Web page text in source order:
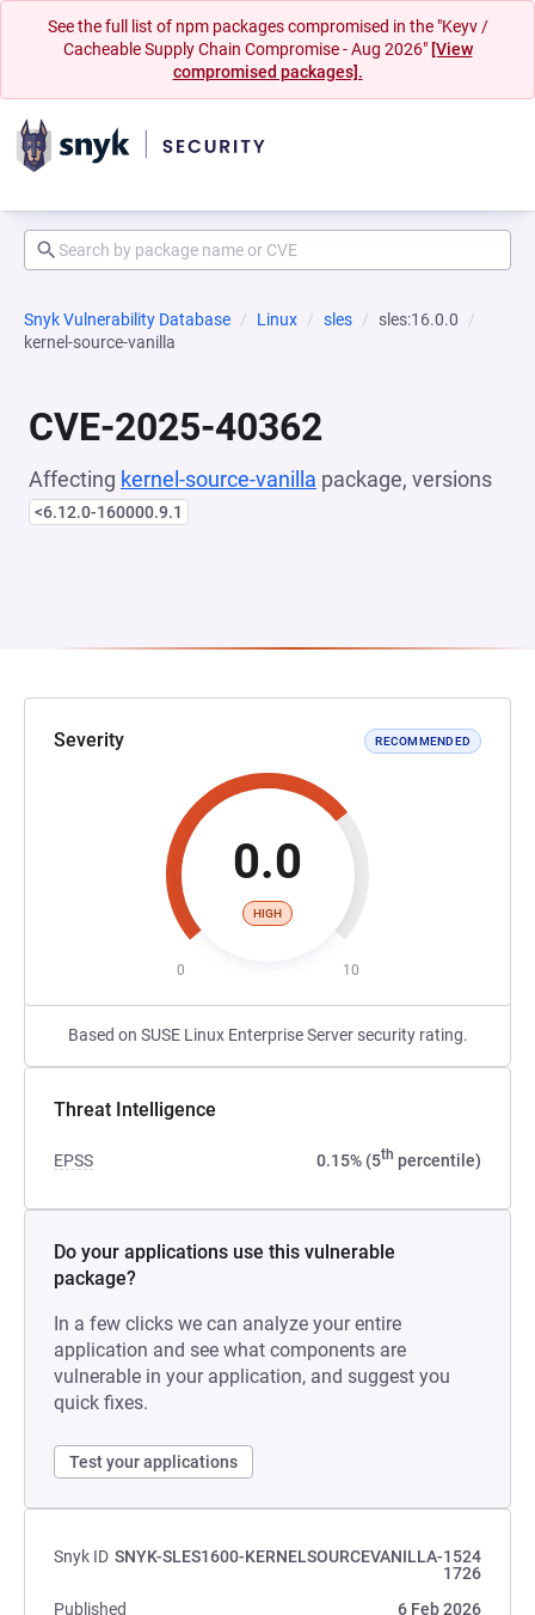
See the full list of npm packages compromised in the "Keyv /
Cacheable Supply Chain Compromise - Aug 2026" [View
compromised packages].
Snyk Vulnerability Database Linux sles
sles:16.0.0
kernel-source-vanilla
CVE-2025-40362
Affecting kernel-source-vanilla package, versions
<6.12.0-160000.9.1
Severity RECOMMENDED
0.0
HIGH
0 10
Based on SUSE Linux Enterprise Server security rating.
Threat Intelligence
EPSS 0.15% (5th percentile)
Do your applications use this vulnerable
package?
In a few clicks we can analyze your entire
application and see what components are
vulnerable in your application, and suggest you
quick fixes.
Test your applications
Snyk ID SNYK-SLES1600-KERNELSOURCEVANILLA-1524
1726
Published
6 Feb 2026